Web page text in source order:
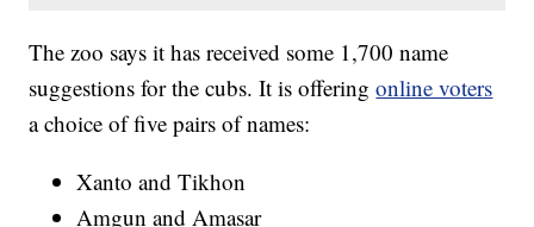
The zoo says it has received some 1,700 name
suggestions for the cubs. It is offeringonline voters
a choice of five pairs of names:
Xanto and Tikhon
Amgun and Amasar